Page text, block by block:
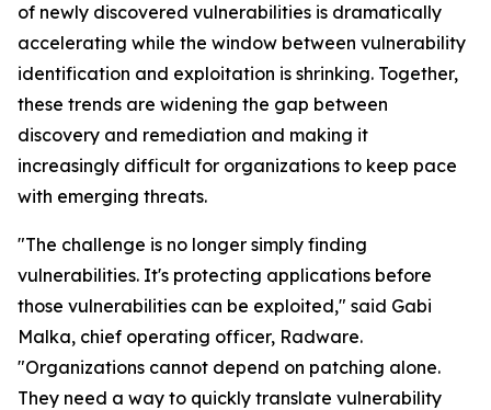
of newly discovered vulnerabilities is dramatically
accelerating while the window between vulnerability
identification and exploitation is shrinking. Together,
these trends are widening the gap between
discovery and remediation and making it
increasingly difficult for organizations to keep pace
with emerging threats.
"The challenge is no longer simply finding
vulnerabilities. It's protecting applications before
those vulnerabilities can be exploited," said Gabi
Malka, chief operating officer, Radware.
"Organizations cannot depend on patching alone.
They need a way to quickly translate vulnerability